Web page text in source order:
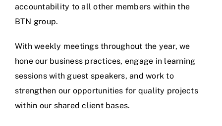
accountability to all other members within the
BTN group.
With weekly meetings throughout the year, we
hone our business practices, engage in learning
sessions with guest speakers, and work to
strengthen our opportunities for quality projects
within our shared client bases.